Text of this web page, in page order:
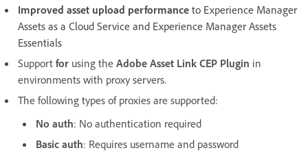
Improved asset upload performance to Experience Manager
Assets as a Cloud Service and Experience Manager Assets
Essentials
Support for using the Adobe Asset Link CEP Plugin in
environments with proxy servers.
The following types of proxies are supported:
No auth: No authentication required
Basic auth: Requires username and password